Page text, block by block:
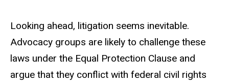
Looking ahead, litigation seems inevitable.
Advocacy groups are likely to challenge these
laws under the Equal Protection Clause and
argue that they conflict with federal civil rights